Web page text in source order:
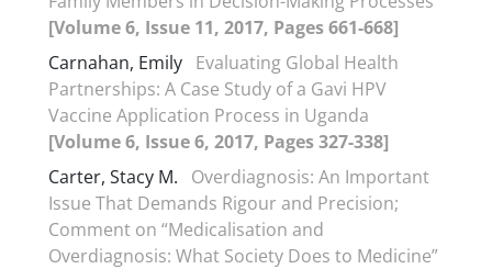
[Volume 6, Issue 11, 2017, Pages 661-668]
Carnahan, Emily Evaluating Global Health
Partnerships: A Case Study of a Gavi HPV
Vaccine Application Process in Uganda
[Volume 6, Issue 6, 2017, Pages 327-338]
Carter, Stacy M.
Overdiagnosis: An Important
Issue That Demands Rigour and Precision;
Comment on “Medicalisation and
Overdiagnosis: What Society Does to Medicine”